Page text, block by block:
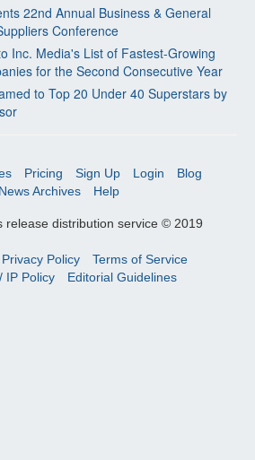
22nd Annual Business & General
Conference
Inc. Media's List of Fastest-Growing
for the Second Consecutive Year
to Top 20 Under 40 Superstars by
Pricing Sign Up Login
Blog
News Archives
Help
release distribution service © 2019
Privacy Policy
Terms of Service
IP Policy
Editorial Guidelines